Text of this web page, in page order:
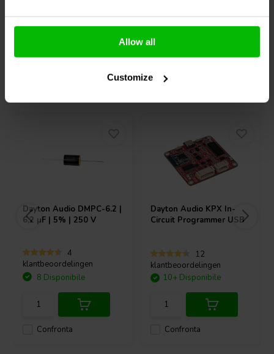
Allow all
Customize
Acquistati anche da altri
Dayton Audio DMPC-6.2 |
6,2 µF | 5% | 250 V
4
klantbeoordelingen
Confronta
8 Disponibile
Dayton Audio KPX In-
Circuit Programmer USB
12
klantbeoordelingen
Confronta
10+ Disponibile